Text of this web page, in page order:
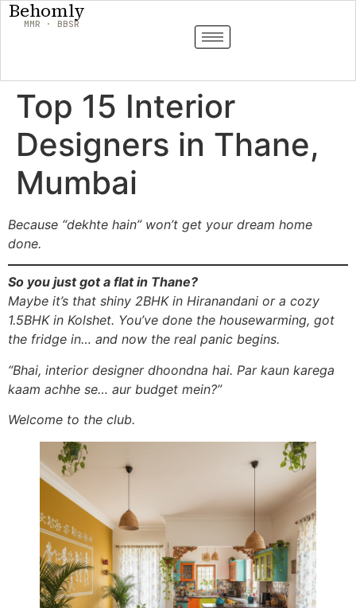
Behomly
MMR · BBSR
Top 15 Interior
Designers in Thane,
Mumbai
Because “dekhte hain” won’t get your dream home
done.
So you just got a flat in Thane?
Maybe it’s that shiny 2BHK in Hiranandani or a cozy
1.5BHK in Kolshet. You’ve done the housewarming, got
the fridge in… and now the real panic begins.
“Bhai, interior designer dhoondna hai. Par kaun karega
kaam achhe se… aur budget mein?”
Welcome to the club.